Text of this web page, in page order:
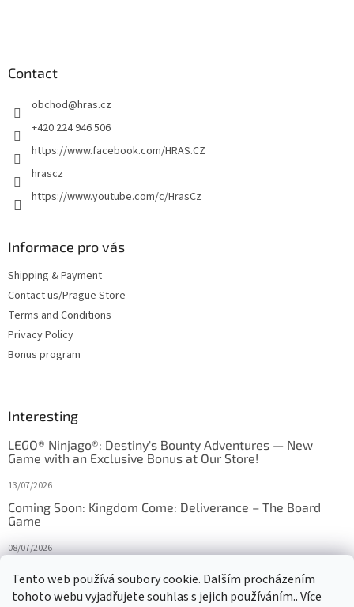
Tento web používá soubory cookie. Dalším procházením
tohoto webu vyjadřujete souhlas s jejich používáním.. Více
s
i
Contact
obchod@hras.cz
+420 224 946 506
https://www.facebook.com/HRAS.CZ
hrascz
https://www.youtube.com/c/HrasCz
Informace pro vás
Shipping & Payment
Contact us/Prague Store
Terms and Conditions
Privacy Policy
Bonus program
Interesting
LEGO® Ninjago®: Destiny's Bounty Adventures — New
Game with an Exclusive Bonus at Our Store!
13/07/2026
Coming Soon: Kingdom Come: Deliverance – The Board
Game
08/07/2026
27/10/2025